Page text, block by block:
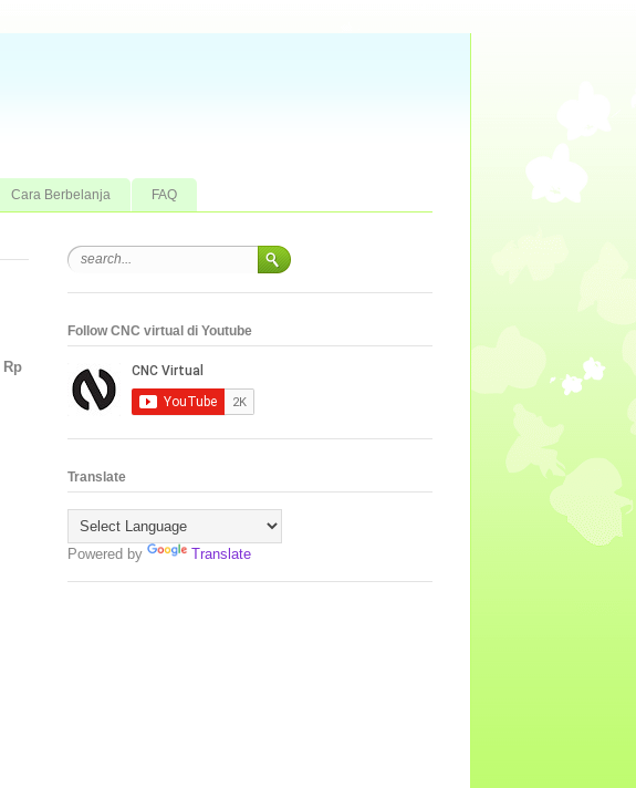
Cara Berbelanja FAQ
Rp
Follow CNC virtual di Youtube
Translate
Powered by Translate